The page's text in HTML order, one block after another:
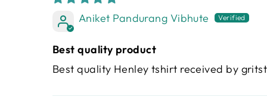
Aniket Pandurang Vibhute
Best quality product
Best quality Henley tshirt received by